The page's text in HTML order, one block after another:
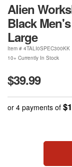
Alien
Black
Large
Item # 4TALI0SPEC300KK
10+ Currently In Stock
$39.99
or 4 payments of